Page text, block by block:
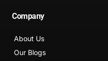
Company
About Us
Our Blogs